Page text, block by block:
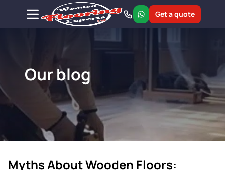
Get a quote
Our blog
Myths About Wooden Floors: